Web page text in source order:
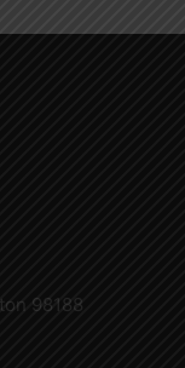
98188